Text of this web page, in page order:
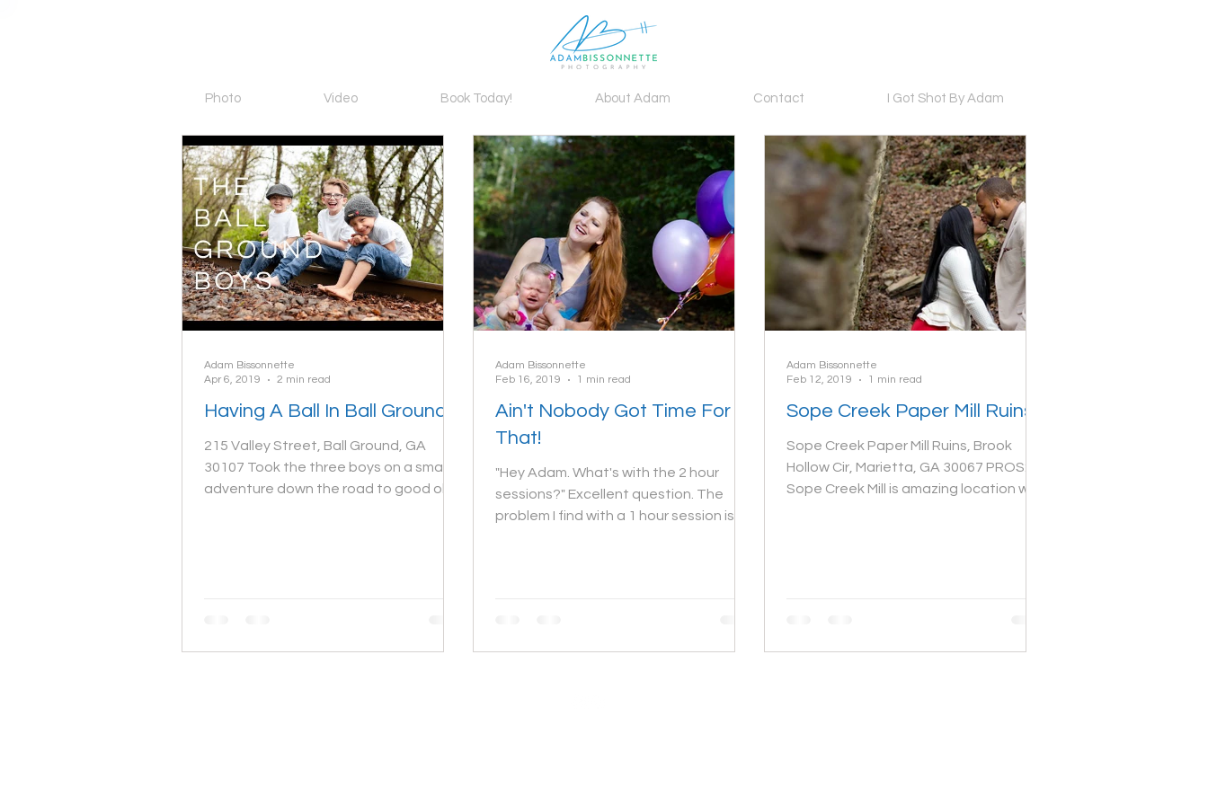
Photo Video Book Today! About Adam Contact I Got Shot By Adam
Having A Ball In Ball Ground
215 Valley Street, Ball Ground, GA
30107 Took the three boys on a small
adventure down the road to good ole
Adam Bissonnette
Apr 6, 2019
2 min read
Ain't Nobody Got Time For
That!
"Hey Adam. What's with the 2 hour
sessions?" Excellent question. The
problem I find with a 1 hour session is
Adam Bissonnette
Feb 16, 2019
1 min read
Sope Creek Paper Mill Ruins
Sope Creek Paper Mill Ruins, Brook
Hollow Cir, Marietta, GA 30067 PROS:
Sope Creek Mill is amazing location with
Adam Bissonnette
Feb 12, 2019
1 min read